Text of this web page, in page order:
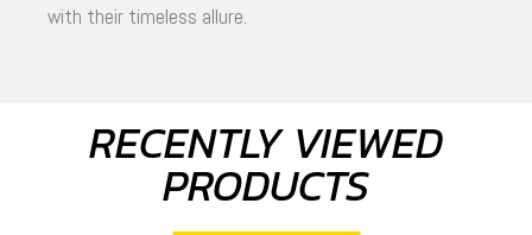
with their timeless allure.
RECENTLY VIEWED
PRODUCTS